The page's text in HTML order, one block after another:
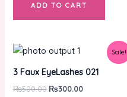
ADD TO CART
Sale!
3 Faux EyeLashes 021
₨500.00
Original
price
was:
₨500.00.
₨300.00
Current
is:
₨300.00.